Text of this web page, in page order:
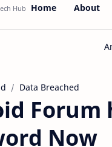
Home About
Data Breached
Forum
Now